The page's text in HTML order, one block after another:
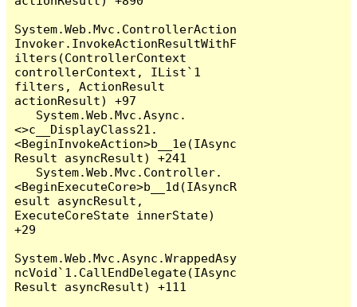
System.Web.Mvc.ControllerAction
Invoker.InvokeActionResultWithF
ilters(ControllerContext
controllerContext, IList`1
filters, ActionResult
actionResult) +97
<>c__DisplayClass21.
<BeginInvokeAction>b__1e(IAsync
Result asyncResult) +241
<BeginExecuteCore>b__1d(IAsyncR
esult asyncResult,
ExecuteCoreState innerState)
+29
System.Web.Mvc.Async.WrappedAsy
ncVoid`1.CallEndDelegate(IAsync
Result asyncResult) +111